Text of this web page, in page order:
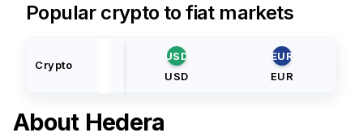
Popular crypto to fiat markets
Crypto
USD
USD
EUR
EUR
About Hedera